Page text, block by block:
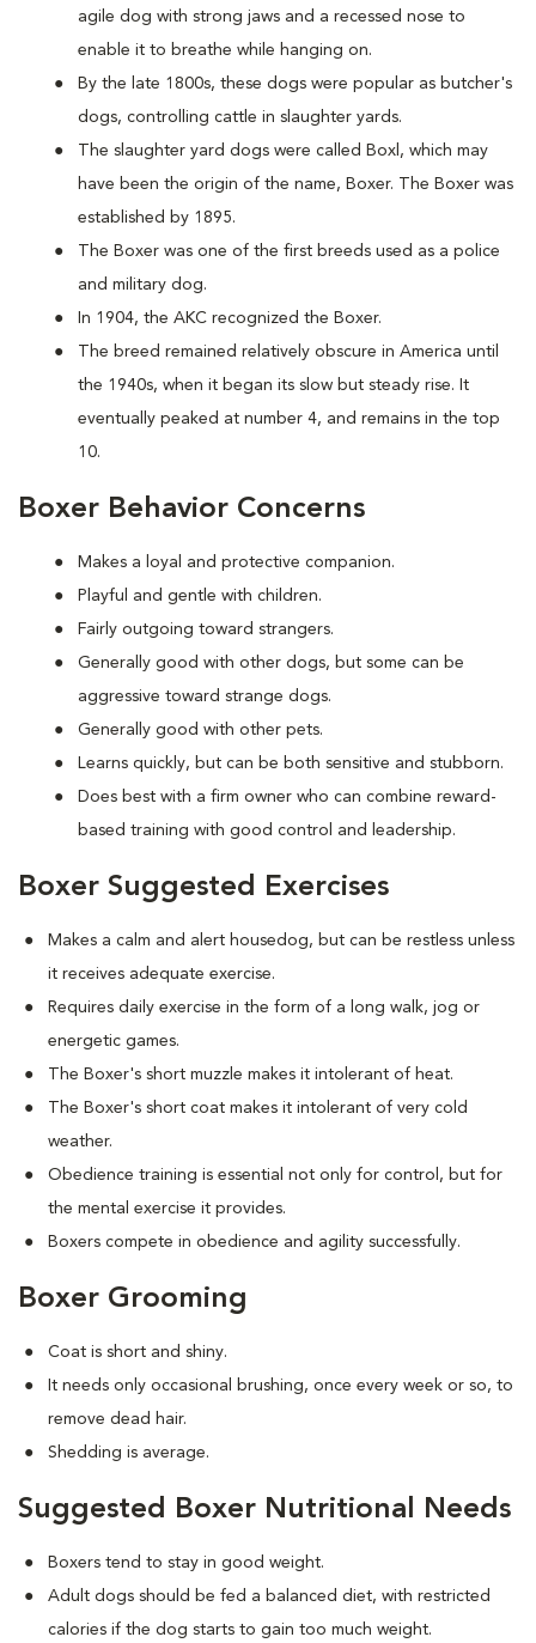
agile dog with strong jaws and a recessed nose to
enable it to breathe while hanging on.
By the late 1800s, these dogs were popular as butcher's
dogs, controlling cattle in slaughter yards.
The slaughter yard dogs were called Boxl, which may
have been the origin of the name, Boxer. The Boxer was
established by 1895.
The Boxer was one of the first breeds used as a police
and military dog.
In 1904, the AKC recognized the Boxer.
The breed remained relatively obscure in America until
the 1940s, when it began its slow but steady rise. It
eventually peaked at number 4, and remains in the top
10.
Boxer Behavior Concerns
Makes a loyal and protective companion.
Playful and gentle with children.
Fairly outgoing toward strangers.
Generally good with other dogs, but some can be
aggressive toward strange dogs.
Generally good with other pets.
Learns quickly, but can be both sensitive and stubborn.
Does best with a firm owner who can combine reward-
based training with good control and leadership.
Boxer Suggested Exercises
Makes a calm and alert housedog, but can be restless unless
it receives adequate exercise.
Requires daily exercise in the form of a long walk, jog or
energetic games.
The Boxer's short muzzle makes it intolerant of heat.
The Boxer's short coat makes it intolerant of very cold
weather.
Obedience training is essential not only for control, but for
the mental exercise it provides.
Boxers compete in obedience and agility successfully.
Boxer Grooming
Coat is short and shiny.
It needs only occasional brushing, once every week or so, to
remove dead hair.
Shedding is average.
Suggested Boxer Nutritional Needs
Boxers tend to stay in good weight.
Adult dogs should be fed a balanced diet, with restricted
calories if the dog starts to gain too much weight.